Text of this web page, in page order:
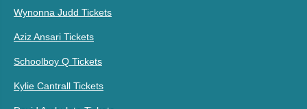
Wynonna Judd Tickets
Aziz Ansari Tickets
Schoolboy Q Tickets
Kylie Cantrall Tickets